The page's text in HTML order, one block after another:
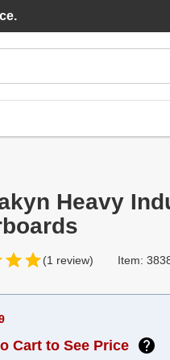
Heavy
(1 review) Item:
Cart to See Price